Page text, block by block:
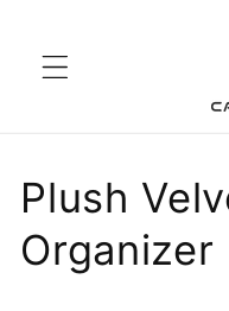
C
o
Plush
Organizer